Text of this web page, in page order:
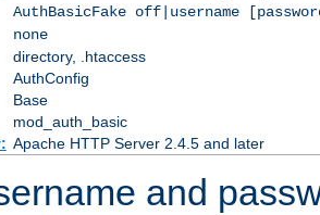
AuthBasicFake off|username
none
directory, .htaccess
AuthConfig
Base
mod_auth_basic
Apache HTTP Server 2.4.5 and later
and